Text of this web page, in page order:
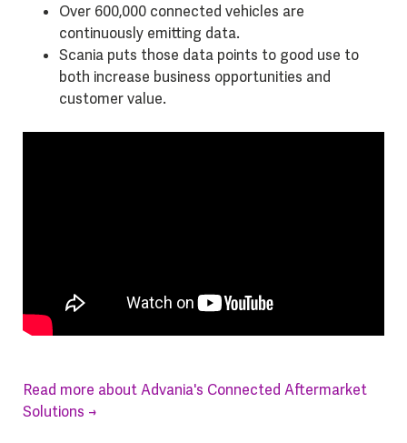
Over 600,000 connected vehicles are
continuously emitting data.
Scania puts those data points to good use to
both increase business opportunities and
customer value.
Read more about Advania's Connected Aftermarket
Solutions →